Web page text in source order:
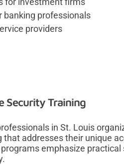
banking professionals
providers
Security Training
in St. Louis
addresses their unique
emphasize